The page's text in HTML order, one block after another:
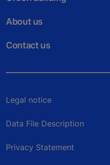
About us
Contact us
Legal notice
Data File Description
Privacy Statement